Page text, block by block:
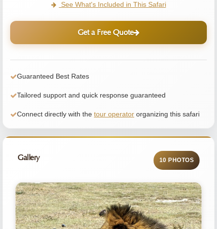
See What's Included in This Safari
Get a Free Quote
Guaranteed Best Rates
Tailored support and quick response guaranteed
Connect directly with the tour operator organizing this safari
Gallery 10 PHOTOS